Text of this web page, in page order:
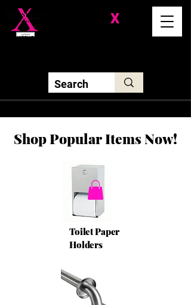
X
Shop Popular Items Now!
Toilet Paper
Holders